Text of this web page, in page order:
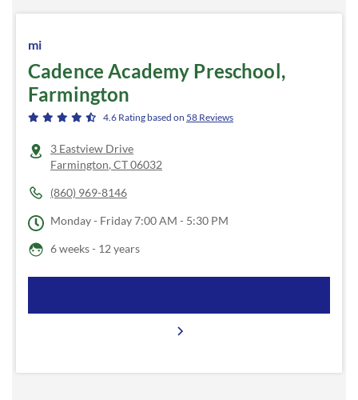
Cadence Academy Preschool,
Farmington
4.6 Rating based on 58 Reviews
3 Eastview Drive
Farmington, CT06032
(860) 969-8146
Monday - Friday7:00 AM - 5:30 PM
6 weeks - 12 years
mi